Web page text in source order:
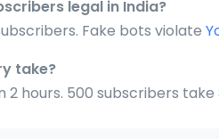
legal in India?
Fake bots violate
take?
hours. 500 subscribers take